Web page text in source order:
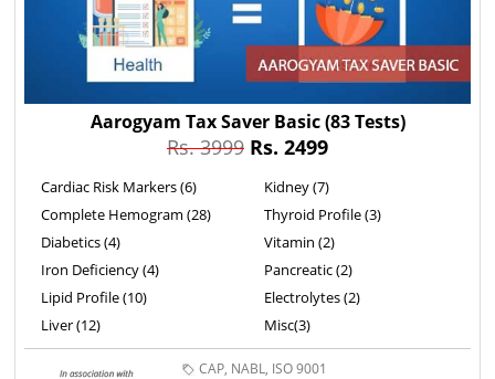
Aarogyam Tax Saver Basic(83 Tests)
Rs. 3999 Rs. 2499
Cardiac Risk Markers (6)
Complete Hemogram (28)
Diabetics (4)
Iron Deficiency (4)
Lipid Profile (10)
Liver (12)
Kidney (7)
Thyroid Profile (3)
Vitamin (2)
Pancreatic (2)
Electrolytes (2)
Misc(3)
CAP, NABL, ISO 9001